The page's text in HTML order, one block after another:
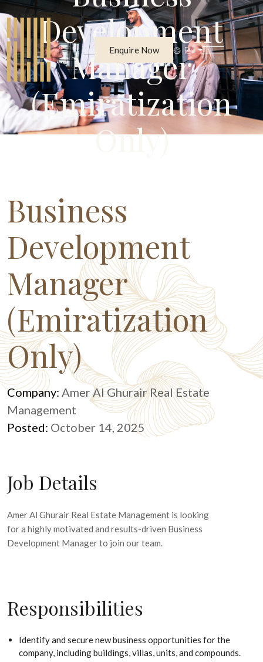
Enquire Now EN
Development
Manager
(Emiratization
Only)
Business
Development
Manager
(Emiratization
Only)
Company: Amer Al Ghurair Real Estate
Management
Posted: October 14, 2025
Job Details
Amer Al Ghurair Real Estate Management is looking
for a highly motivated and results-driven Business
Development Manager to join our team.
Responsibilities
Identify and secure new business opportunities for the
company, including buildings, villas, units, and compounds.